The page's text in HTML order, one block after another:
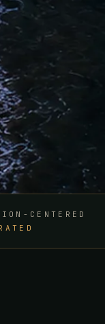
CENTERED